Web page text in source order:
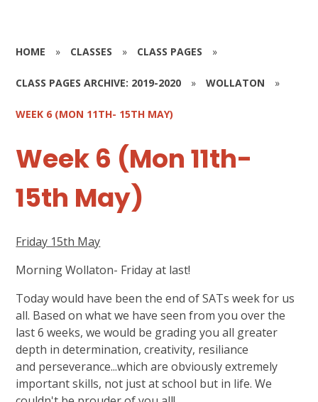
HOME » CLASSES » CLASS PAGES »
CLASS PAGES ARCHIVE: 2019-2020 » WOLLATON »
WEEK 6 (MON 11TH- 15TH MAY)
Week 6 (Mon 11th-
15th May)
Friday 15th May
Morning Wollaton- Friday at last!
Today would have been the end of SATs week for us
all. Based on what we have seen from you over the
last 6 weeks, we would be grading you all greater
depth in determination, creativity, resiliance
and perseverance...which are obviously extremely
important skills, not just at school but in life. We